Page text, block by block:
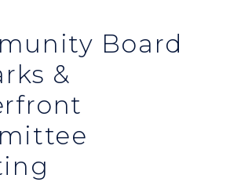
Board
&